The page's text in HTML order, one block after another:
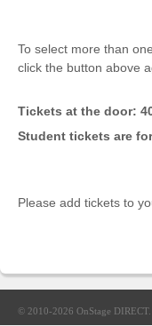
About
us
To select more than
click the button above
Tickets at the door:
Student tickets are
Please add tickets to
© 2010-2026 OnStage DIRECT